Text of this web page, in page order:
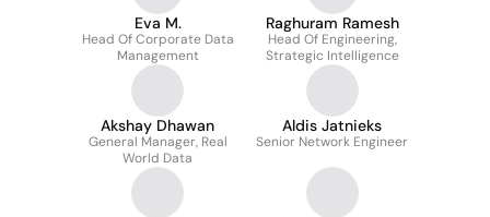
Eva M.
Head Of Corporate Data
Management
Raghuram Ramesh
Head Of Engineering,
Strategic Intelligence
Akshay Dhawan
General Manager, Real
World Data
Aldis Jatnieks
Senior Network Engineer